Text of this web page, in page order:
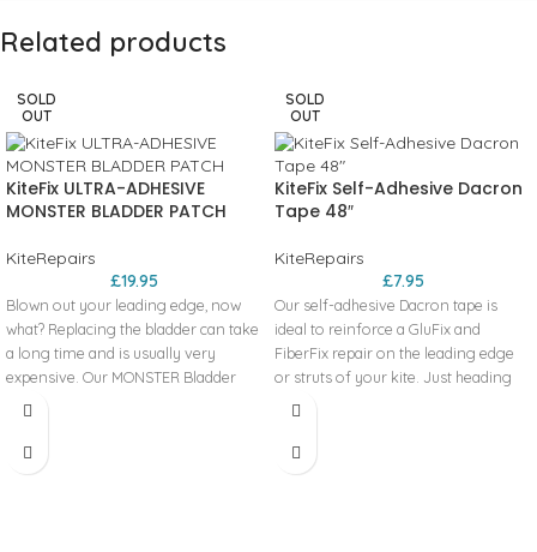
Related products
SOLD
OUT
KiteFix ULTRA-ADHESIVE
MONSTER BLADDER PATCH
KiteRepairs
£19.95
Blown out your leading edge, now
what? Replacing the bladder can take
a long time and is usually very
expensive. Our MONSTER Bladder
Patch was created to give you
12” ultra-adhesive, flexible patches
SOLD
OUT
KiteFix Self-Adhesive Dacron
Tape 48″
KiteRepairs
£7.95
Our self-adhesive Dacron tape is
ideal to reinforce a GluFix and
FiberFix repair on the leading edge
or struts of your kite. Just heading
out on the water and notice that your
Dacron to make a quick, temporary